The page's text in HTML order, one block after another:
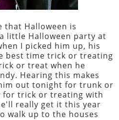
that Halloween is
little Halloween party at
I picked him up, his
best time trick or treating
or treat when he
Hearing this makes
out tonight for trunk or
trick or treating with
really get it this year
walk up to the houses